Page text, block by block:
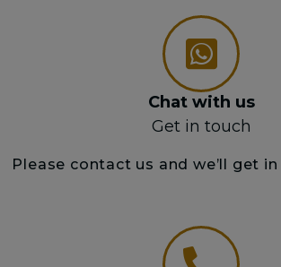
Chat with us
Get in touch
Please contact us and we’ll get